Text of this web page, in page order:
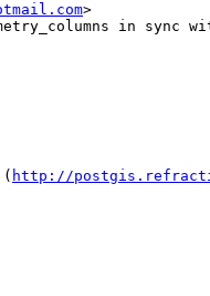
>
in sync
( http://